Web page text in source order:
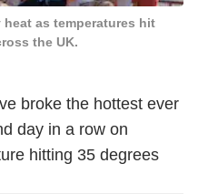
as temperatures hit
the UK.
broke the hottest ever
day in a row on
hitting 35 degrees